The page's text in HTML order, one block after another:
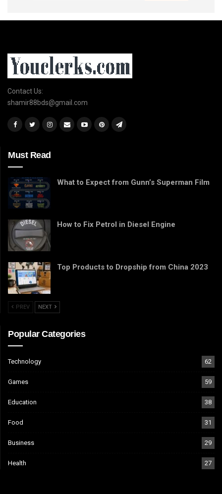
Contact Us:
shamir88bds@gmail.com
Must Read
What to Expect from Gunn’s Superman Film
How to Fix Petrol in Diesel Engine
Top Products to Dropship from China 2023
PREV NEXT
Popular Categories
Technology 62
Games 59
Education 38
Food 31
Business 29
Health 27